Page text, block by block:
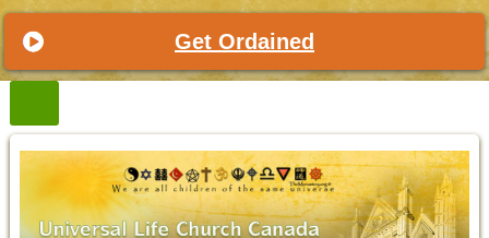
Get Ordained